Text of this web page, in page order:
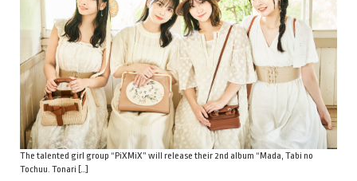
The talented girl group “PiXMiX” will release their 2nd album “Mada, Tabi no
Tochuu. Tonari […]